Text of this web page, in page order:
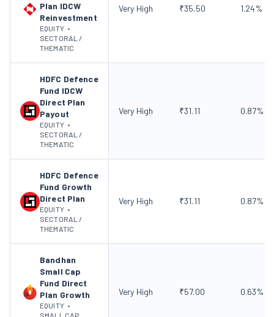
Plan IDCW
Reinvestment
EQUITY •
SECTORAL /
THEMATIC
Very High ₹35.50 1.24%
HDFC Defence
Fund IDCW
Direct Plan
Payout
EQUITY •
SECTORAL /
THEMATIC
Very High ₹31.11 0.87%
HDFC Defence
Fund Growth
Direct Plan
EQUITY •
SECTORAL /
THEMATIC
Very High ₹31.11 0.87%
Bandhan
Small Cap
Fund Direct
Plan Growth
EQUITY •
SMALL CAP
Very High ₹57.00 0.63%